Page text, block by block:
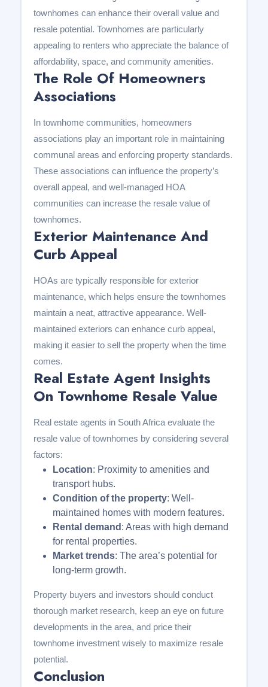
townhomes can enhance their overall value and
resale potential. Townhomes are particularly
appealing to renters who appreciate the balance of
affordability, space, and community amenities.
The Role Of Homeowners
Associations
In townhome communities, homeowners
associations play an important role in maintaining
communal areas and enforcing property standards.
These associations can influence the property’s
overall appeal, and well-managed HOA
communities can increase the resale value of
townhomes.
Exterior Maintenance And
Curb Appeal
HOAs are typically responsible for exterior
maintenance, which helps ensure the townhomes
maintain a neat, attractive appearance. Well-
maintained exteriors can enhance curb appeal,
making it easier to sell the property when the time
comes.
Real Estate Agent Insights
On Townhome Resale Value
Real estate agents in South Africa evaluate the
resale value of townhomes by considering several
factors:
Location: Proximity to amenities and
transport hubs.
Condition of the property: Well-
maintained homes with modern features.
Rental demand : Areas with high demand
for rental properties.
Market trends: The area’s potential for
long-term growth.
Property buyers and investors should conduct
thorough market research, keep an eye on future
developments in the area, and price their
townhome investment wisely to maximize resale
potential.
Conclusion